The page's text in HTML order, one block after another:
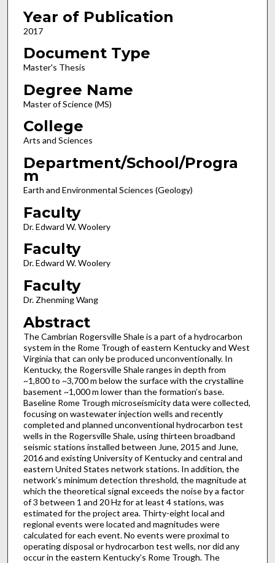
Year of Publication
2017
Document Type
Master's Thesis
Degree Name
Master of Science (MS)
College
Arts and Sciences
Department/School/Progra
m
Earth and Environmental Sciences (Geology)
Faculty
Dr. Edward W. Woolery
Faculty
Dr. Edward W. Woolery
Faculty
Dr. Zhenming Wang
Abstract
The Cambrian Rogersville Shale is a part of a hydrocarbon
system in the Rome Trough of eastern Kentucky and West
Virginia that can only be produced unconventionally. In
Kentucky, the Rogersville Shale ranges in depth from
~1,800 to ~3,700 m below the surface with the crystalline
basement ~1,000 m lower than the formation’s base.
Baseline Rome Trough microseismicity data were collected,
focusing on wastewater injection wells and recently
completed and planned unconventional hydrocarbon test
wells in the Rogersville Shale, using thirteen broadband
seismic stations installed between June, 2015 and June,
2016 and existing University of Kentucky and central and
eastern United States network stations. In addition, the
network’s minimum detection threshold, the magnitude at
which the theoretical signal exceeds the noise by a factor
of 3 between 1 and 20 Hz for at least 4 stations, was
estimated for the project area. Thirty-eight local and
regional events were located and magnitudes were
calculated for each event. No events were proximal to
operating disposal or hydrocarbon test wells, nor did any
occur in the eastern Kentucky’s Rome Trough. The